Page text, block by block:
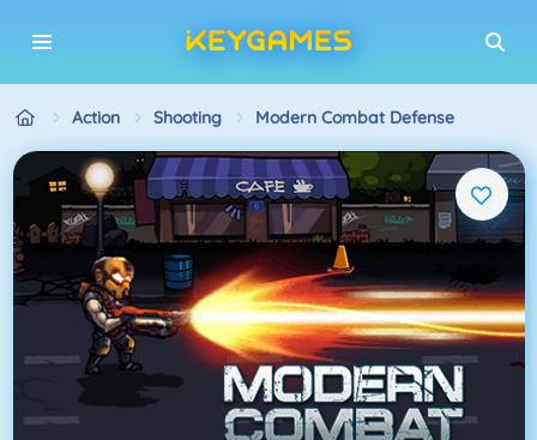
Action Shooting Modern Combat Defense